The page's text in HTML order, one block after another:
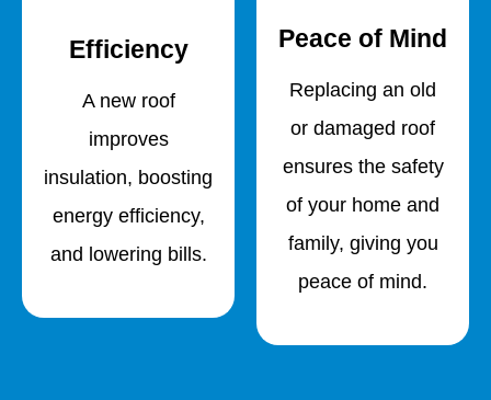
Efficiency
A new roof
improves
insulation, boosting
energy efficiency,
and lowering bills.
Peace of Mind
Replacing an old
or damaged roof
ensures the safety
of your home and
family, giving you
peace of mind.